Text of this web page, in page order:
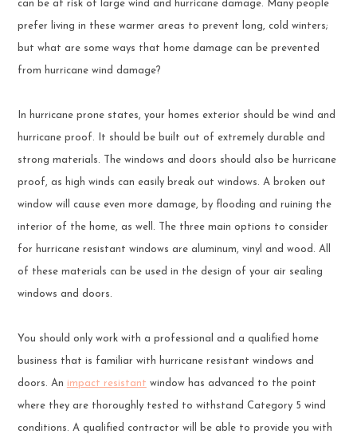
can be at risk of large wind and hurricane damage. Many people
prefer living in these warmer areas to prevent long, cold winters;
but what are some ways that home damage can be prevented
from hurricane wind damage?
In hurricane prone states, your homes exterior should be wind and
hurricane proof. It should be built out of extremely durable and
strong materials. The windows and doors should also be hurricane
proof, as high winds can easily break out windows. A broken out
window will cause even more damage, by flooding and ruining the
interior of the home, as well. The three main options to consider
for hurricane resistant windows are aluminum, vinyl and wood. All
of these materials can be used in the design of your air sealing
windows and doors.
You should only work with a professional and a qualified home
business that is familiar with hurricane resistant windows and
doors. An impact resistant window has advanced to the point
where they are thoroughly tested to withstand Category 5 wind
conditions. A qualified contractor will be able to provide you with